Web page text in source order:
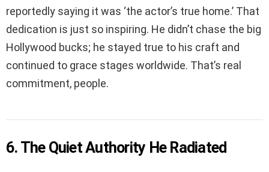
reportedly saying it was ‘the actor’s true home.’ That
dedication is just so inspiring. He didn’t chase the big
Hollywood bucks; he stayed true to his craft and
continued to grace stages worldwide. That’s real
commitment, people.
6. The Quiet Authority He Radiated